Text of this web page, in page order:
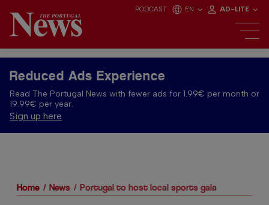
PODCAST EN AD-LITE
Reduced Ads Experience
Read The Portugal News with fewer ads for 1.99€ per month or
19.99€ per year.
Sign up here
Home News Portugal to host local sports gala